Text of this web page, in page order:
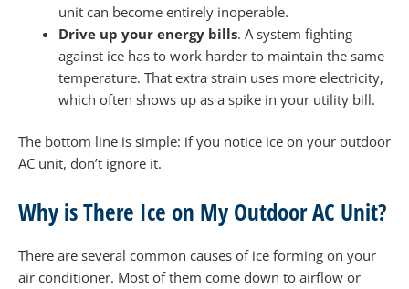
unit can become entirely inoperable.
Drive up your energy bills. A system fighting
against ice has to work harder to maintain the same
temperature. That extra strain uses more electricity,
which often shows up as a spike in your utility bill.
The bottom line is simple: if you notice ice on your outdoor
AC unit, don’t ignore it.
Why is There Ice on My Outdoor AC Unit?
There are several common causes of ice forming on your
air conditioner. Most of them come down to airflow or